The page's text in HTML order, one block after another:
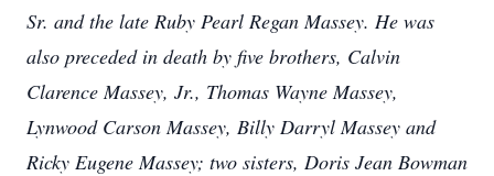
Sr. and the late Ruby Pearl Regan Massey. He was
also preceded in death by five brothers, Calvin
Clarence Massey, Jr., Thomas Wayne Massey,
Lynwood Carson Massey, Billy Darryl Massey and
Ricky Eugene Massey; two sisters, Doris Jean Bowman